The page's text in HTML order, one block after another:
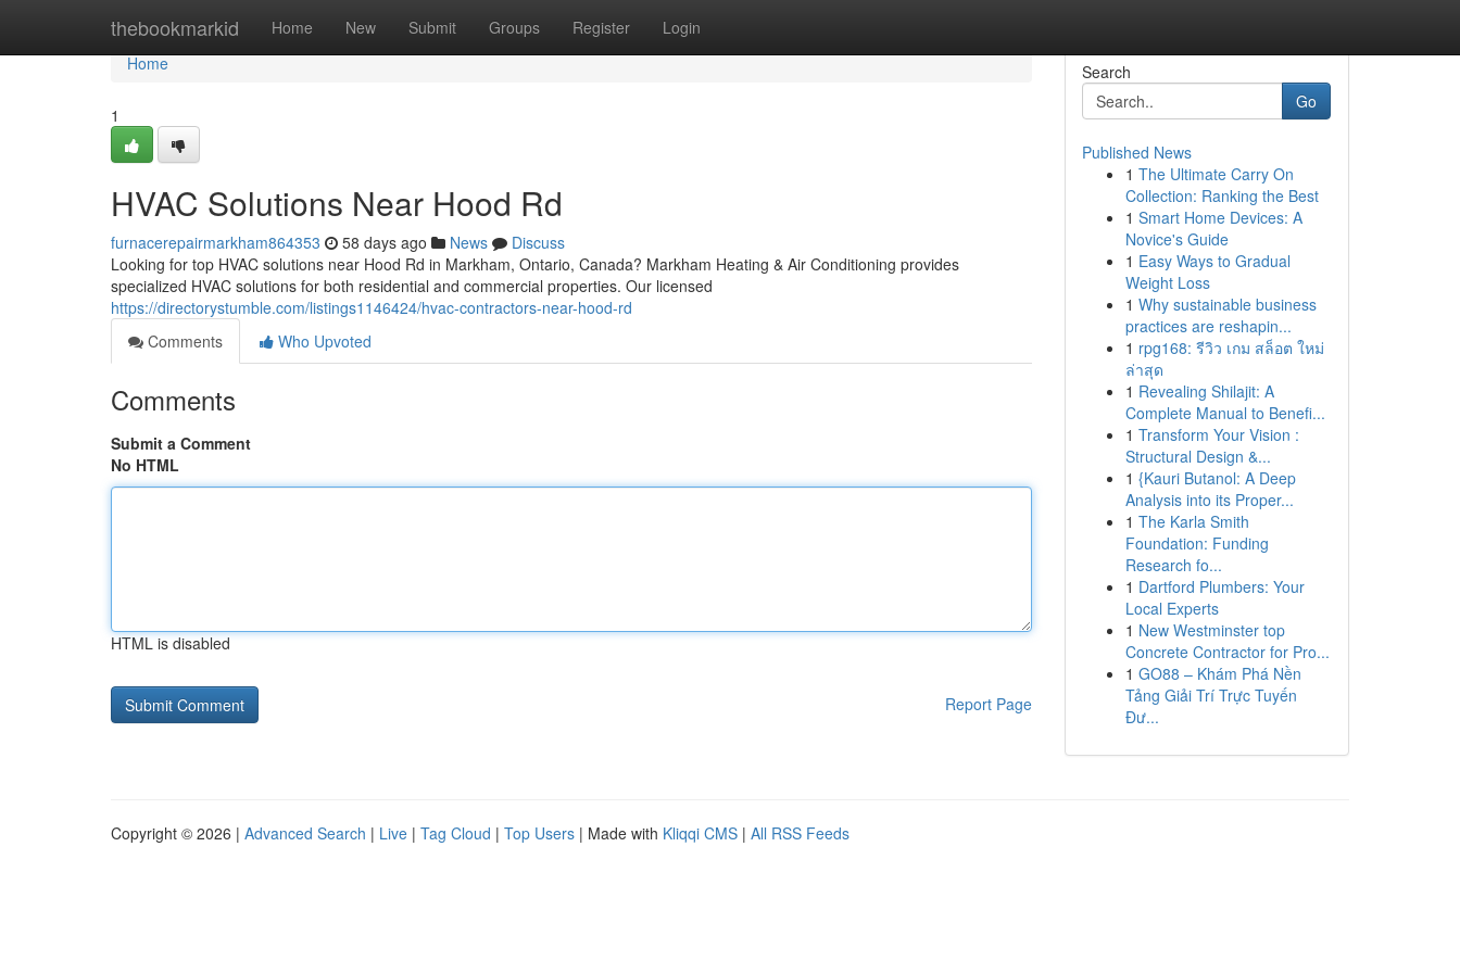
thebookmarkid Home New Submit Groups Register Login
Home
Home
1
HVAC Solutions Near Hood Rd
furnacerepairmarkham864353 58 days ago News
Discuss
Looking for top HVAC solutions near Hood Rd in Markham, Ontario, Canada? Markham Heating & Air Conditioning provides
specialized HVAC solutions for both residential and commercial properties. Our licensed
https://directorystumble.com/listings1146424/hvac-contractors-near-hood-rd
Comments
Who Upvoted
Comments
Submit a Comment
No HTML
HTML is disabled
Report Page
Search
Go
Published News
1 The Ultimate Carry On
Collection: Ranking the Best
1 Smart Home Devices: A
Novice's Guide
1 Easy Ways to Gradual
Weight Loss
1 Why sustainable business
practices are reshapin...
1 rpg168: รีวิว เกม สล็อต ใหม่
ล่าสุด
1 Revealing Shilajit: A
Complete Manual to Benefi...
1 Transform Your Vision :
Structural Design &...
1 {Kauri Butanol: A Deep
Analysis into its Proper...
1 The Karla Smith
Foundation: Funding
Research fo...
1 Dartford Plumbers: Your
Local Experts
1 New Westminster top
Concrete Contractor for Pro...
1 GO88 – Khám Phá Nền
Tảng Giải Trí Trực Tuyến
Đư...
Copyright © 2026 | Advanced Search | Live | Tag Cloud | Top Users | Made with Kliqqi CMS | All RSS Feeds